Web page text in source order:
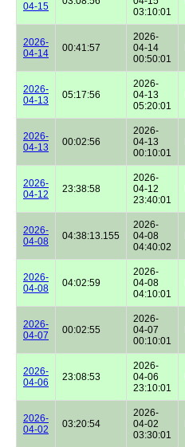
04-15
03:10:01
2026-
04-14
00:41:57
2026-
04-14
00:50:01
2026-
04-13
05:17:56
2026-
04-13
05:20:01
2026-
04-13
00:02:56
2026-
04-13
00:10:01
2026-
04-12
23:38:58
2026-
04-12
23:40:01
2026-
04-08
04:38:13.155
2026-
04-08
04:40:02
2026-
04-08
04:02:59
2026-
04-08
04:10:01
2026-
04-07
00:02:55
2026-
04-07
00:10:01
2026-
04-06
23:08:53
2026-
04-06
23:10:01
2026-
04-02
03:20:54
2026-
04-02
03:30:01